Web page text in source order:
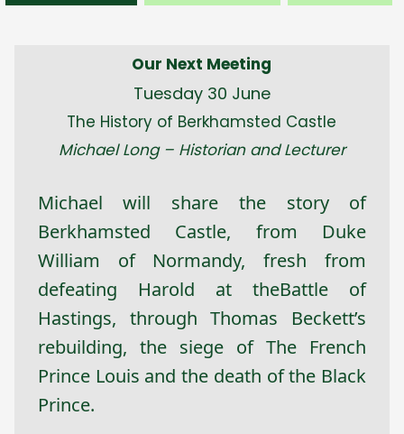
Our Next Meeting
Tuesday 30 June
The History of Berkhamsted Castle
Michael Long – Historian and Lecturer
Michael will share the story of
Berkhamsted Castle, from Duke
William of Normandy, fresh from
defeating Harold at theBattle of
Hastings, through Thomas Beckett’s
rebuilding, the siege of The French
Prince Louis and the death of the Black
Prince.